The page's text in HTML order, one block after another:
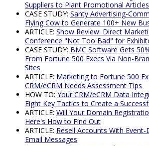
Suppliers to Plant Promotional Articles
CASE STUDY: Santy Advertising-
Flying Cow to Generate 100+ New
ARTICLE: Show Review: Direct
Conference "Not Too Bad" for
CASE STUDY: BMC Software Gets
From Fortune 500 Execs Via Non-
Sites
ARTICLE: Marketing to Fortune 500
CRM/eCRM Needs Assessment Tips
HOW TO: Your CRM/eCRM Data
Eight Key Tactics to Create a
ARTICLE: Will Your Domain
Here's How to Find Out
ARTICLE: Resell Accounts With
Email Messages